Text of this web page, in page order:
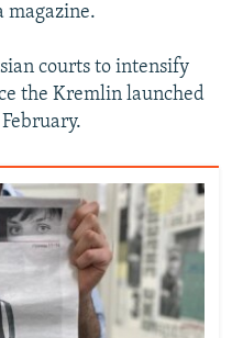
magazine.
courts to intensify
the Kremlin launched